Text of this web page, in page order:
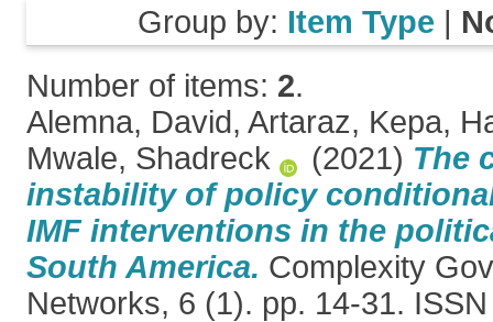
Group by: Item Type |
Number of items: 2.
Alemna, David, Artaraz, Kepa,
Mwale, Shadreck
(2021) The
instability of policy
IMF interventions in the
South America. Complexity
Networks, 6 (1). pp. 14-31.